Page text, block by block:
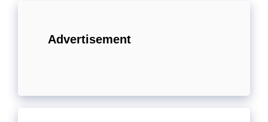
Advertisement